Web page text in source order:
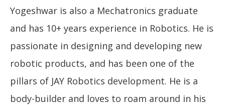
Yogeshwar is also a Mechatronics graduate
and has 10+ years experience in Robotics. He is
passionate in designing and developing new
robotic products, and has been one of the
pillars of JAY Robotics development. He is a
body-builder and loves to roam around in his